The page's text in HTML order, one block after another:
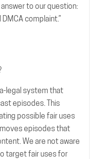
to our question:
complaint.”
legal system that
episodes. This
possible fair uses
episodes that
We are not aware
target fair uses for